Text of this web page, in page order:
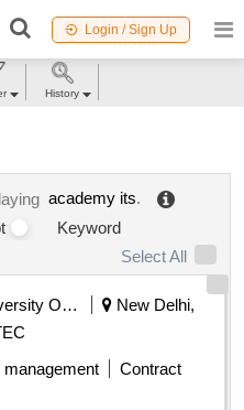
Login / Sign Up
academy its.
Keyword
Select All
University Of Delhi
New Delhi,
management
Contract
History